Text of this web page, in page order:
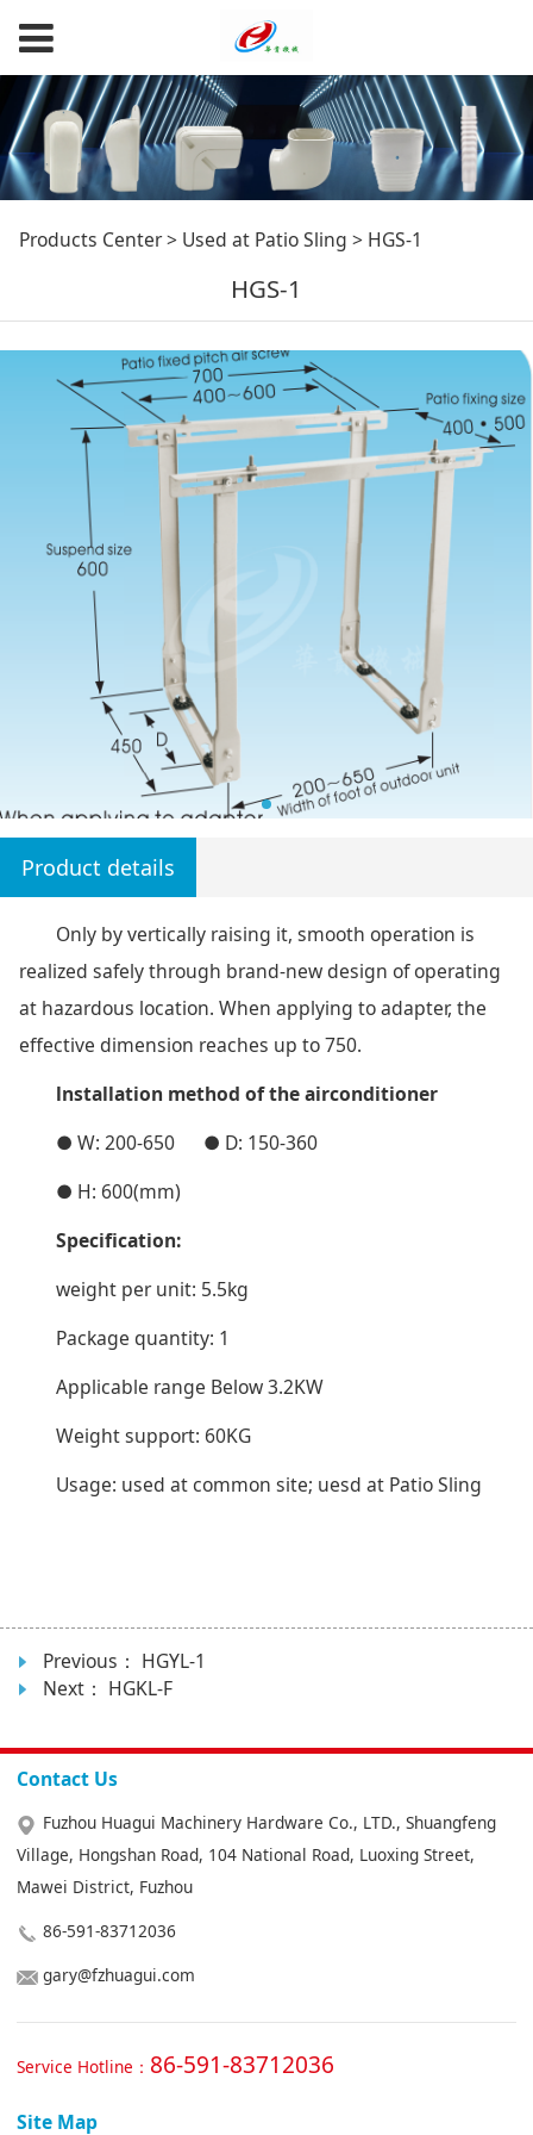
HGS-1
Products Center> Used at Patio Sling > HGS-1
HGS-1
Product details
Only by vertically raising it, smooth operation is
realized safely through brand-new design of operating
at hazardous location. When applying to adapter, the
effective dimension reaches up to 750.
lnstallation method of the airconditioner
● W: 200-650 ● D: 150-360
● H: 600(mm)
Specification:
weight per unit: 5.5kg
Package quantity: 1
Applicable range Below 3.2KW
Weight support: 60KG
Usage: used at common site; uesd at Patio Sling
Previous： HGYL-1
Next： HGKL-F
Contact Us
Fuzhou Huagui Machinery Hardware Co., LTD., Shuangfeng
Village, Hongshan Road, 104 National Road, Luoxing Street,
Mawei District, Fuzhou
86-591-83712036
gary@fzhuagui.com
Service Hotline： 86-591-83712036
Site Map